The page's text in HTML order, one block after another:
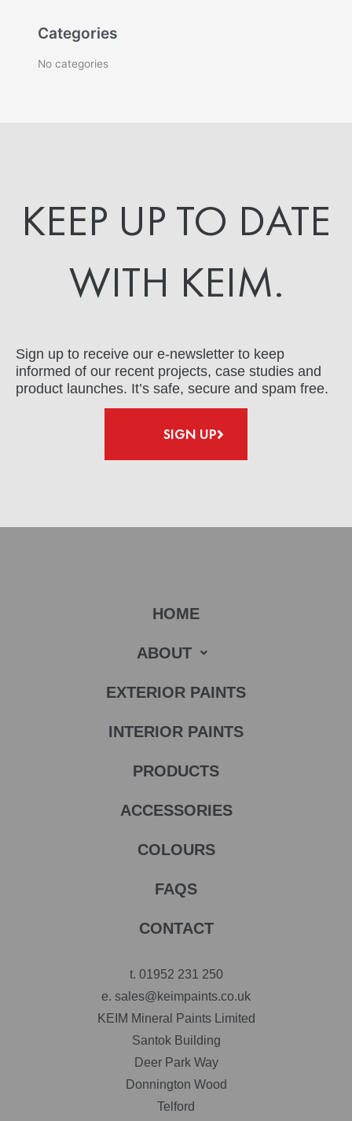
Categories
No categories
KEEP UP TO DATE
WITH KEIM.
Sign up to receive our e-newsletter to keep
informed of our recent projects, case studies and
product launches. It’s safe, secure and spam free.
SIGN UP
HOME
ABOUT
EXTERIOR PAINTS
INTERIOR PAINTS
PRODUCTS
ACCESSORIES
COLOURS
FAQS
CONTACT
t. 01952 231 250
e. sales@keimpaints.co.uk
KEIM Mineral Paints Limited
Santok Building
Deer Park Way
Donnington Wood
Telford